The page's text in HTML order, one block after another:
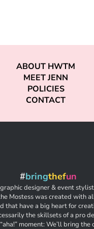
ABOUT HWTM
MEET JENN
POLICIES
CONTACT
#bringthefun
designer & event
Mostess was created with
that have a big heart for
the skillsets of a pro
moment: We’ll bring the